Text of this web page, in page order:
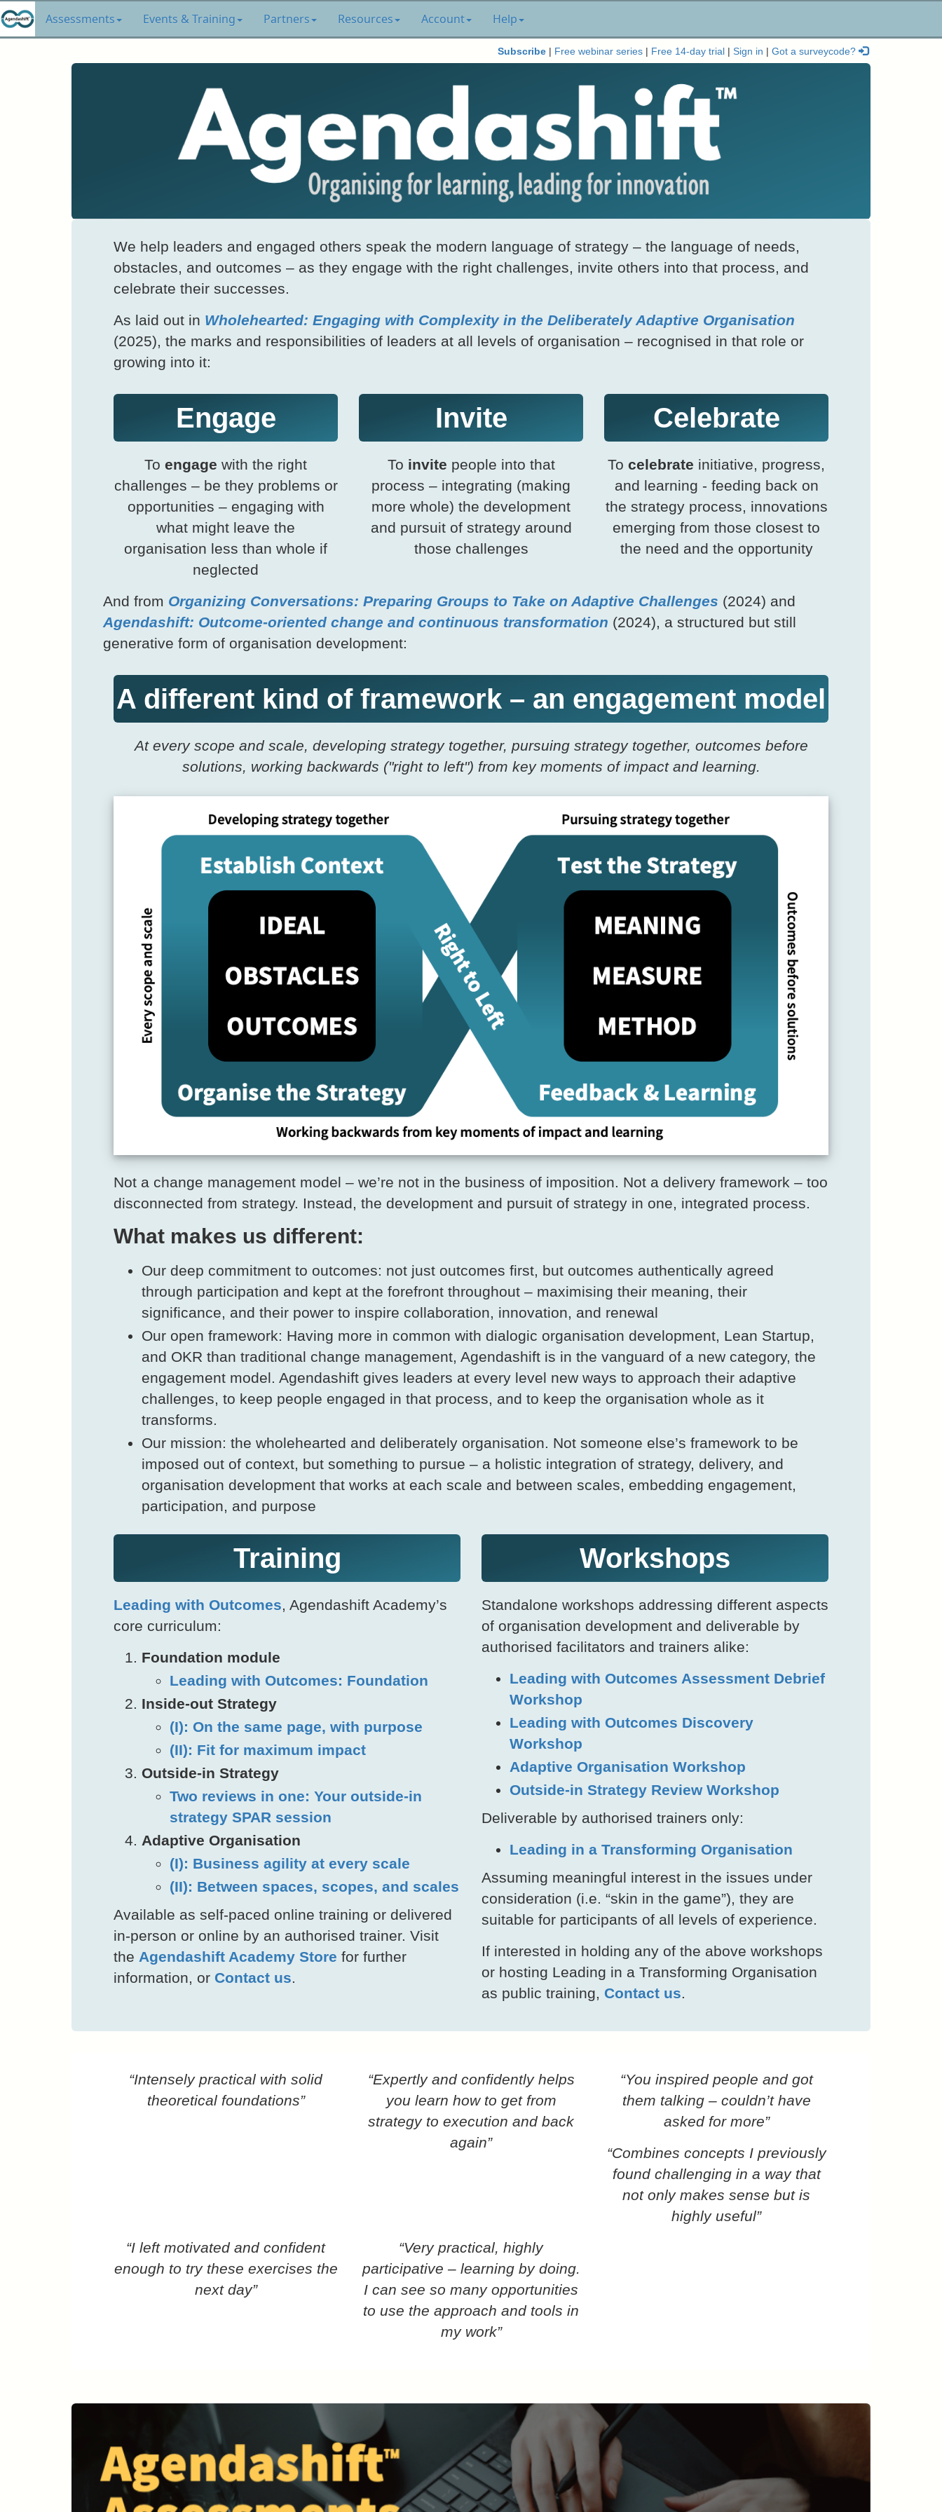
Assessments Events & Training Partners Resources Account Help
Subscribe Free webinar series Free 14-day trial Sign in Got a surveycode?
We help leaders and engaged others speak the modern language of strategy – the language of needs,
obstacles, and outcomes – as they engage with the right challenges, invite others into that process, and
celebrate their successes.
As laid out in Wholehearted: Engaging with Complexity in the Deliberately Adaptive Organisation
(2025), the marks and responsibilities of leaders at all levels of organisation – recognised in that role or
growing into it:
Engage
To engage with the right
challenges – be they problems or
opportunities – engaging with
what might leave the
organisation less than whole if
neglected
Invite
To invite people into that
process – integrating (making
more whole) the development
and pursuit of strategy around
those challenges
Celebrate
To celebrate initiative, progress,
and learning - feeding back on
the strategy process, innovations
emerging from those closest to
the need and the opportunity
And from Organizing Conversations: Preparing Groups to Take on Adaptive Challenges (2024) and
Agendashift: Outcome-oriented change and continuous transformation (2024), a structured but still
generative form of organisation development:
A different kind of framework – an engagement model
At every scope and scale, developing strategy together, pursuing strategy together, outcomes before
solutions, working backwards ("right to left") from key moments of impact and learning.
Not a change management model – we’re not in the business of imposition. Not a delivery framework – too
disconnected from strategy. Instead, the development and pursuit of strategy in one, integrated process.
What makes us different:
Our deep commitment to outcomes: not just outcomes first, but outcomes authentically agreed
through participation and kept at the forefront throughout – maximising their meaning, their
significance, and their power to inspire collaboration, innovation, and renewal
Our open framework: Having more in common with dialogic organisation development, Lean Startup,
and OKR than traditional change management, Agendashift is in the vanguard of a new category, the
engagement model. Agendashift gives leaders at every level new ways to approach their adaptive
challenges, to keep people engaged in that process, and to keep the organisation whole as it
transforms.
Our mission: the wholehearted and deliberately organisation. Not someone else’s framework to be
imposed out of context, but something to pursue – a holistic integration of strategy, delivery, and
organisation development that works at each scale and between scales, embedding engagement,
participation, and purpose
Training
Leading with Outcomes, Agendashift Academy’s
core curriculum:
Foundation module
Leading with Outcomes: Foundation
Inside-out Strategy
(I): On the same page, with purpose
(II): Fit for maximum impact
Outside-in Strategy
Two reviews in one: Your outside-in
strategy SPAR session
Adaptive Organisation
(I): Business agility at every scale
(II): Between spaces, scopes, and scales
Available as self-paced online training or delivered
in-person or online by an authorised trainer. Visit
the Agendashift Academy Store for further
information, or Contact us.
Workshops
Standalone workshops addressing different aspects
of organisation development and deliverable by
authorised facilitators and trainers alike:
Leading with Outcomes Assessment Debrief
Workshop
Leading with Outcomes Discovery
Workshop
Adaptive Organisation Workshop
Outside-in Strategy Review Workshop
Deliverable by authorised trainers only:
Leading in a Transforming Organisation
Assuming meaningful interest in the issues under
consideration (i.e. “skin in the game”), they are
suitable for participants of all levels of experience.
If interested in holding any of the above workshops
or hosting Leading in a Transforming Organisation
as public training, Contact us.
“Intensely practical with solid
theoretical foundations”
“Expertly and confidently helps
you learn how to get from
strategy to execution and back
again”
“You inspired people and got
them talking – couldn’t have
asked for more”
“Combines concepts I previously
found challenging in a way that
not only makes sense but is
highly useful”
“I left motivated and confident
enough to try these exercises the
next day”
“Very practical, highly
participative – learning by doing.
I can see so many opportunities
to use the approach and tools in
my work”